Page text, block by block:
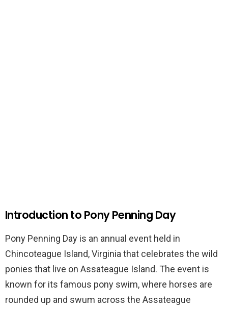
Introduction to Pony Penning Day
Pony Penning Day is an annual event held in
Chincoteague Island, Virginia that celebrates the wild
ponies that live on Assateague Island. The event is
known for its famous pony swim, where horses are
rounded up and swum across the Assateague